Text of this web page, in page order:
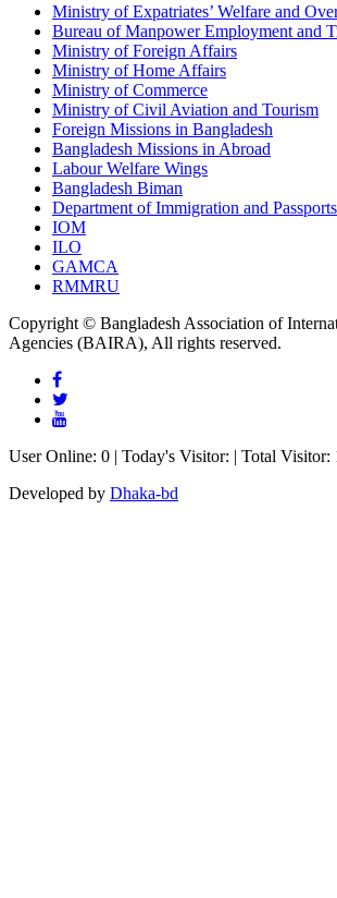
Ministry of Expatriates’ Welfare and
Bureau of Manpower Employment and
Ministry of Foreign Affairs
Ministry of Home Affairs
Ministry of Commerce
Ministry of Civil Aviation and Tourism
Foreign Missions in Bangladesh
Bangladesh Missions in Abroad
Labour Welfare Wings
Bangladesh Biman
Department of Immigration and Passports
IOM
ILO
GAMCA
RMMRU
Copyright © Bangladesh Association of
Agencies (BAIRA), All rights reserved.
User Online: 0 | Today's Visitor: | Total Visitor:
Developed by Dhaka-bd